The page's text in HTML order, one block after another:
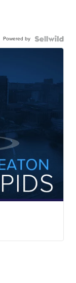
Powered by